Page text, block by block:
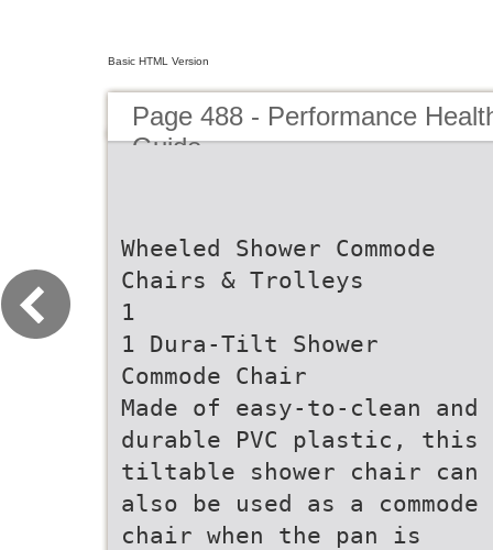
Basic HTML Version
Page 488 - Performance
Guide
Wheeled Shower Commode
Chairs & Trolleys
1
1 Dura-Tilt Shower
Commode Chair
Made of easy-to-clean and
durable PVC plastic, this
tiltable shower chair can
also be used as a commode
chair when the pan is